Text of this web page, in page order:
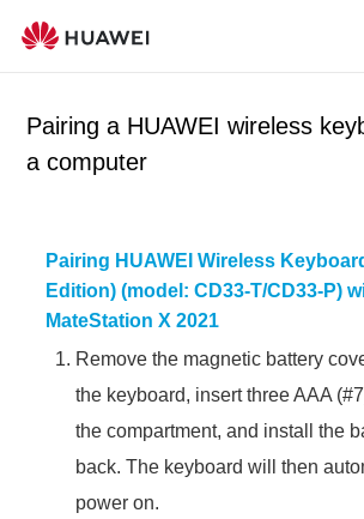
Pairing a HUAWEI wireless
a computer
Pairing HUAWEI Wireless
Edition) (model: CD33-T/CD33-P)
MateStation X 2021
Remove the magnetic battery
the keyboard, insert three AAA
the compartment, and install the
back. The keyboard will then
power on.